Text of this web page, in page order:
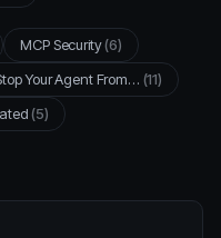
MCP Security(6)
Your Agent From… (11)
(5)